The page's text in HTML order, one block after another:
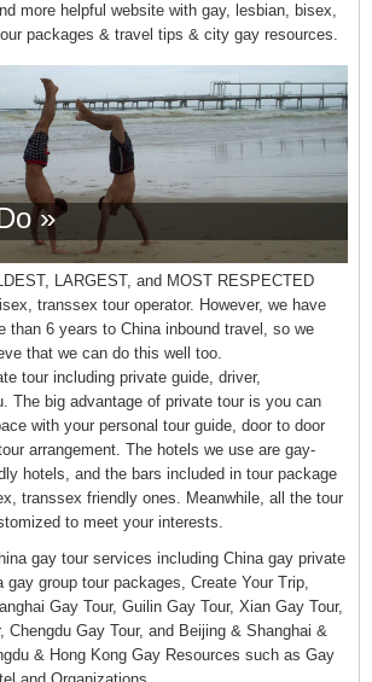
more helpful website with gay, lesbian, bisex,
packages & travel tips & city gay resources.
»
LARGEST, and MOST RESPECTED
transsex tour operator. However, we have
than 6 years to China inbound travel, so we
that we can do this well too.
tour including private guide, driver,
The big advantage of private tour is you can
with your personal tour guide, door to door
arrangement. The hotels we use are gay-
hotels, and the bars included in tour package
transsex friendly ones. Meanwhile, all the tour
to meet your interests.
gay tour services including China gay private
group tour packages, Create Your Trip,
Gay Tour, Guilin Gay Tour, Xian Gay Tour,
Chengdu Gay Tour, and Beijing & Shanghai &
& Hong Kong Gay Resources such as Gay